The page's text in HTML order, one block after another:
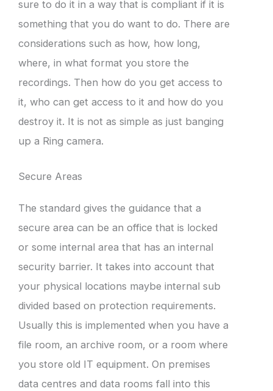
sure to do it in a way that is compliant if it is
something that you do want to do. There are
considerations such as how, how long,
where, in what format you store the
recordings. Then how do you get access to
it, who can get access to it and how do you
destroy it. It is not as simple as just banging
up a Ring camera.
Secure Areas
The standard gives the guidance that a
secure area can be an office that is locked
or some internal area that has an internal
security barrier. It takes into account that
your physical locations maybe internal sub
divided based on protection requirements.
Usually this is implemented when you have a
file room, an archive room, or a room where
you store old IT equipment. On premises
data centres and data rooms fall into this